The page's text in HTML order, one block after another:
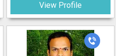
View Profile